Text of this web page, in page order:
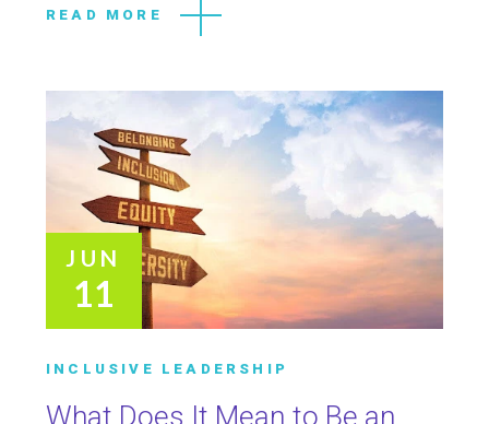
READ MORE
JUN
11
INCLUSIVE LEADERSHIP
What Does It Mean to Be an